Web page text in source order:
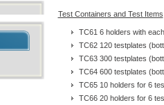
Test Containers and Test Items
TC61 6 holders with
TC62 120 testplates
TC63 300 testplates
TC64 600 testplates
TC65 10 holders for 6
TC66 20 holders for 6